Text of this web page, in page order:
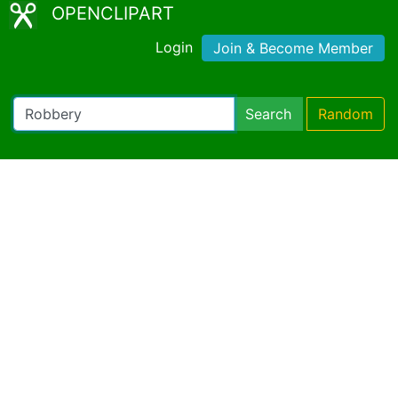
OPENCLIPART
Login Join & Become Member
Search Random